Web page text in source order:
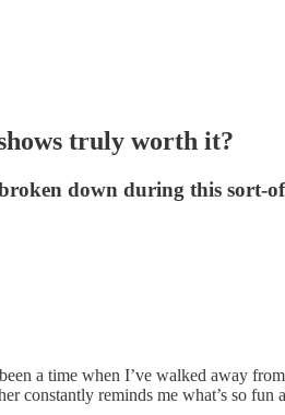
truly worth it?
down during this sort-
a time when I’ve walked away
constantly reminds me what’s so fun